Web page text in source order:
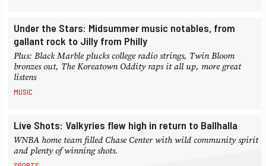
Under the Stars: Midsummer music notables, from
gallant rock to Jilly from Philly
Plus: Black Marble plucks college radio strings, Twin Bloom
bronzes out, The Koreatown Oddity raps it all up, more great
listens
MUSIC
Live Shots: Valkyries flew high in return to Ballhalla
WNBA home team filled Chase Center with wild community spirit
and plenty of winning shots.